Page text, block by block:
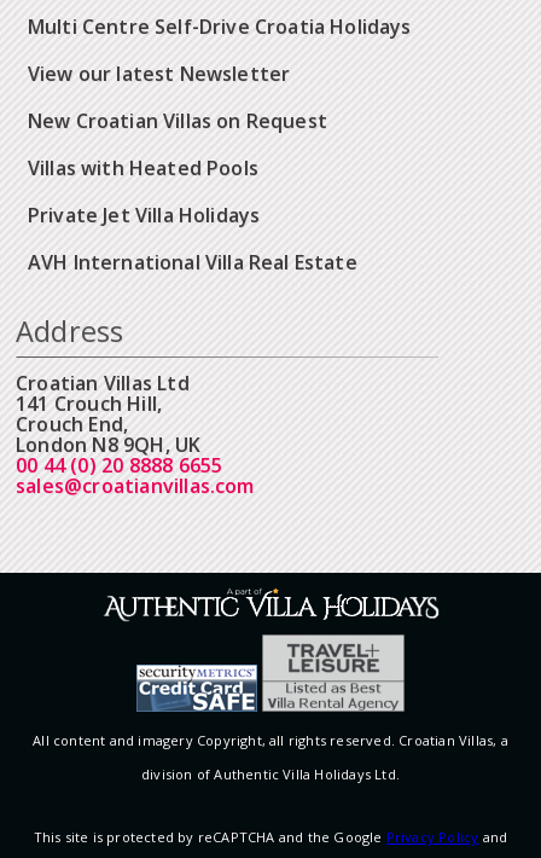
Multi Centre Self-Drive Croatia Holidays
View our latest Newsletter
New Croatian Villas on Request
Villas with Heated Pools
Private Jet Villa Holidays
AVH International Villa Real Estate
Address
Croatian Villas Ltd
141 Crouch Hill,
Crouch End,
London N8 9QH, UK
00 44 (0) 20 8888 6655
sales@croatianvillas.com
All content and imagery Copyright, all rights reserved. Croatian Villas, a
division of Authentic Villa Holidays Ltd.
This site is protected by reCAPTCHA and the Google Privacy Policy and